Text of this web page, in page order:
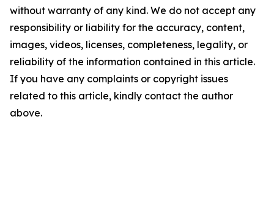
without warranty of any kind. We do not accept any
responsibility or liability for the accuracy, content,
images, videos, licenses, completeness, legality, or
reliability of the information contained in this article.
If you have any complaints or copyright issues
related to this article, kindly contact the author
above.